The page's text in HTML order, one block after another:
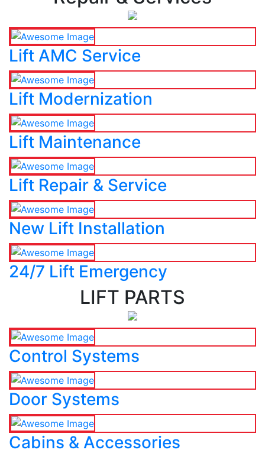
Lift AMC Service
Lift Modernization
Lift Maintenance
Lift Repair & Service
New Lift Installation
24/7 Lift Emergency
LIFT PARTS
Control Systems
Door Systems
Cabins & Accessories